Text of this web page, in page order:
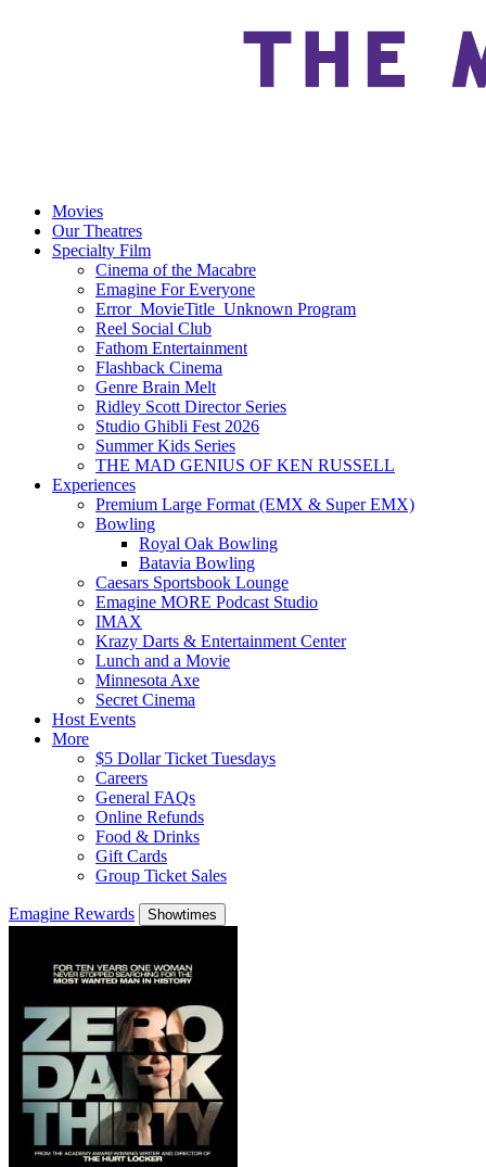
Movies
Our Theatres
Specialty Film
Cinema of the Macabre
Emagine For Everyone
Error_MovieTitle_Unknown Program
Reel Social Club
Fathom Entertainment
Flashback Cinema
Genre Brain Melt
Ridley Scott Director Series
Studio Ghibli Fest 2026
Summer Kids Series
THE MAD GENIUS OF KEN RUSSELL
Experiences
Premium Large Format (EMX & Super EMX)
Bowling
Royal Oak Bowling
Batavia Bowling
Caesars Sportsbook Lounge
Emagine MORE Podcast Studio
IMAX
Krazy Darts & Entertainment Center
Lunch and a Movie
Minnesota Axe
Secret Cinema
Host Events
More
$5 Dollar Ticket Tuesdays
Careers
General FAQs
Online Refunds
Food & Drinks
Gift Cards
Group Ticket Sales
Emagine Rewards Showtimes